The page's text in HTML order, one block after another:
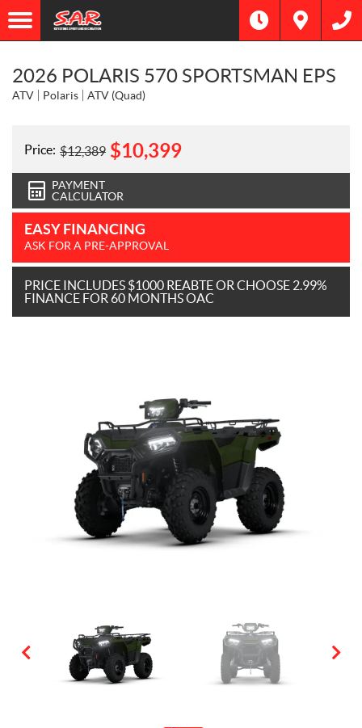
2026 POLARIS 570 SPORTSMAN EPS
ATV Polaris ATV (Quad)
Price: $12,389 $10,399
PAYMENT
CALCULATOR
EASY FINANCING
ASK FOR A PRE-APPROVAL
PRICE INCLUDES $1000 REABTE OR CHOOSE 2.99%
FINANCE FOR 60 MONTHS OAC